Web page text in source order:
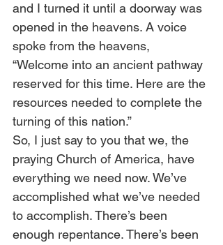
and I turned it until a doorway was
opened in the heavens. A voice
spoke from the heavens,
“Welcome into an ancient pathway
reserved for this time. Here are the
resources needed to complete the
turning of this nation.”
So, I just say to you that we, the
praying Church of America, have
everything we need now. We’ve
accomplished what we’ve needed
to accomplish. There’s been
enough repentance. There’s been